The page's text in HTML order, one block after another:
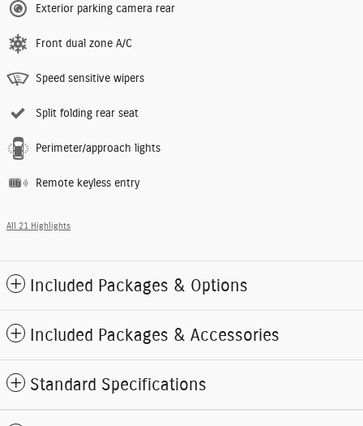
Exterior parking camera rear
Front dual zone A/C
Speed sensitive wipers
Split folding rear seat
Perimeter/approach lights
Remote keyless entry
All 21 Highlights
Included Packages & Options
Included Packages & Accessories
Standard Specifications